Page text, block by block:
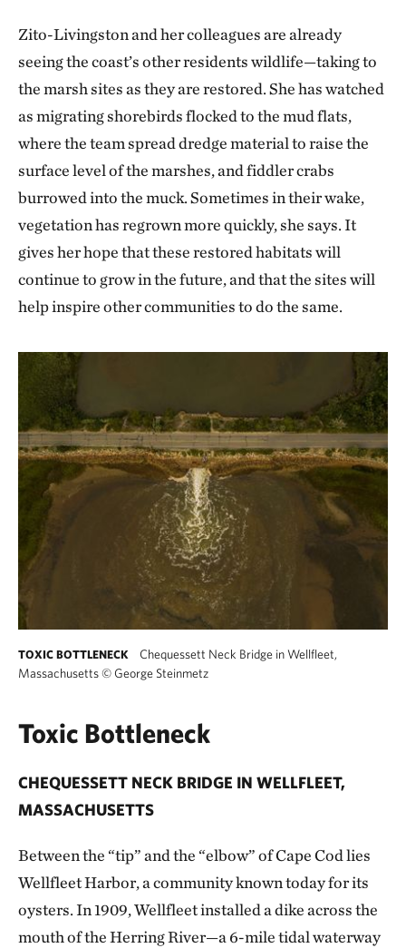
Zito-Livingston and her colleagues are already
seeing the coast’s other residents wildlife—taking to
the marsh sites as they are restored. She has watched
as migrating shorebirds flocked to the mud flats,
where the team spread dredge material to raise the
surface level of the marshes, and fiddler crabs
burrowed into the muck. Sometimes in their wake,
vegetation has regrown more quickly, she says. It
gives her hope that these restored habitats will
continue to grow in the future, and that the sites will
help inspire other communities to do the same.
TOXIC BOTTLENECK
Chequessett Neck Bridge in Wellfleet,
Massachusetts©George Steinmetz
Toxic Bottleneck
CHEQUESSETT NECK BRIDGE IN WELLFLEET,
MASSACHUSETTS
Between the “tip” and the “elbow” of Cape Cod lies
Wellfleet Harbor, a community known today for its
oysters. In 1909, Wellfleet installed a dike across the
mouth of the Herring River—a 6-mile tidal waterway